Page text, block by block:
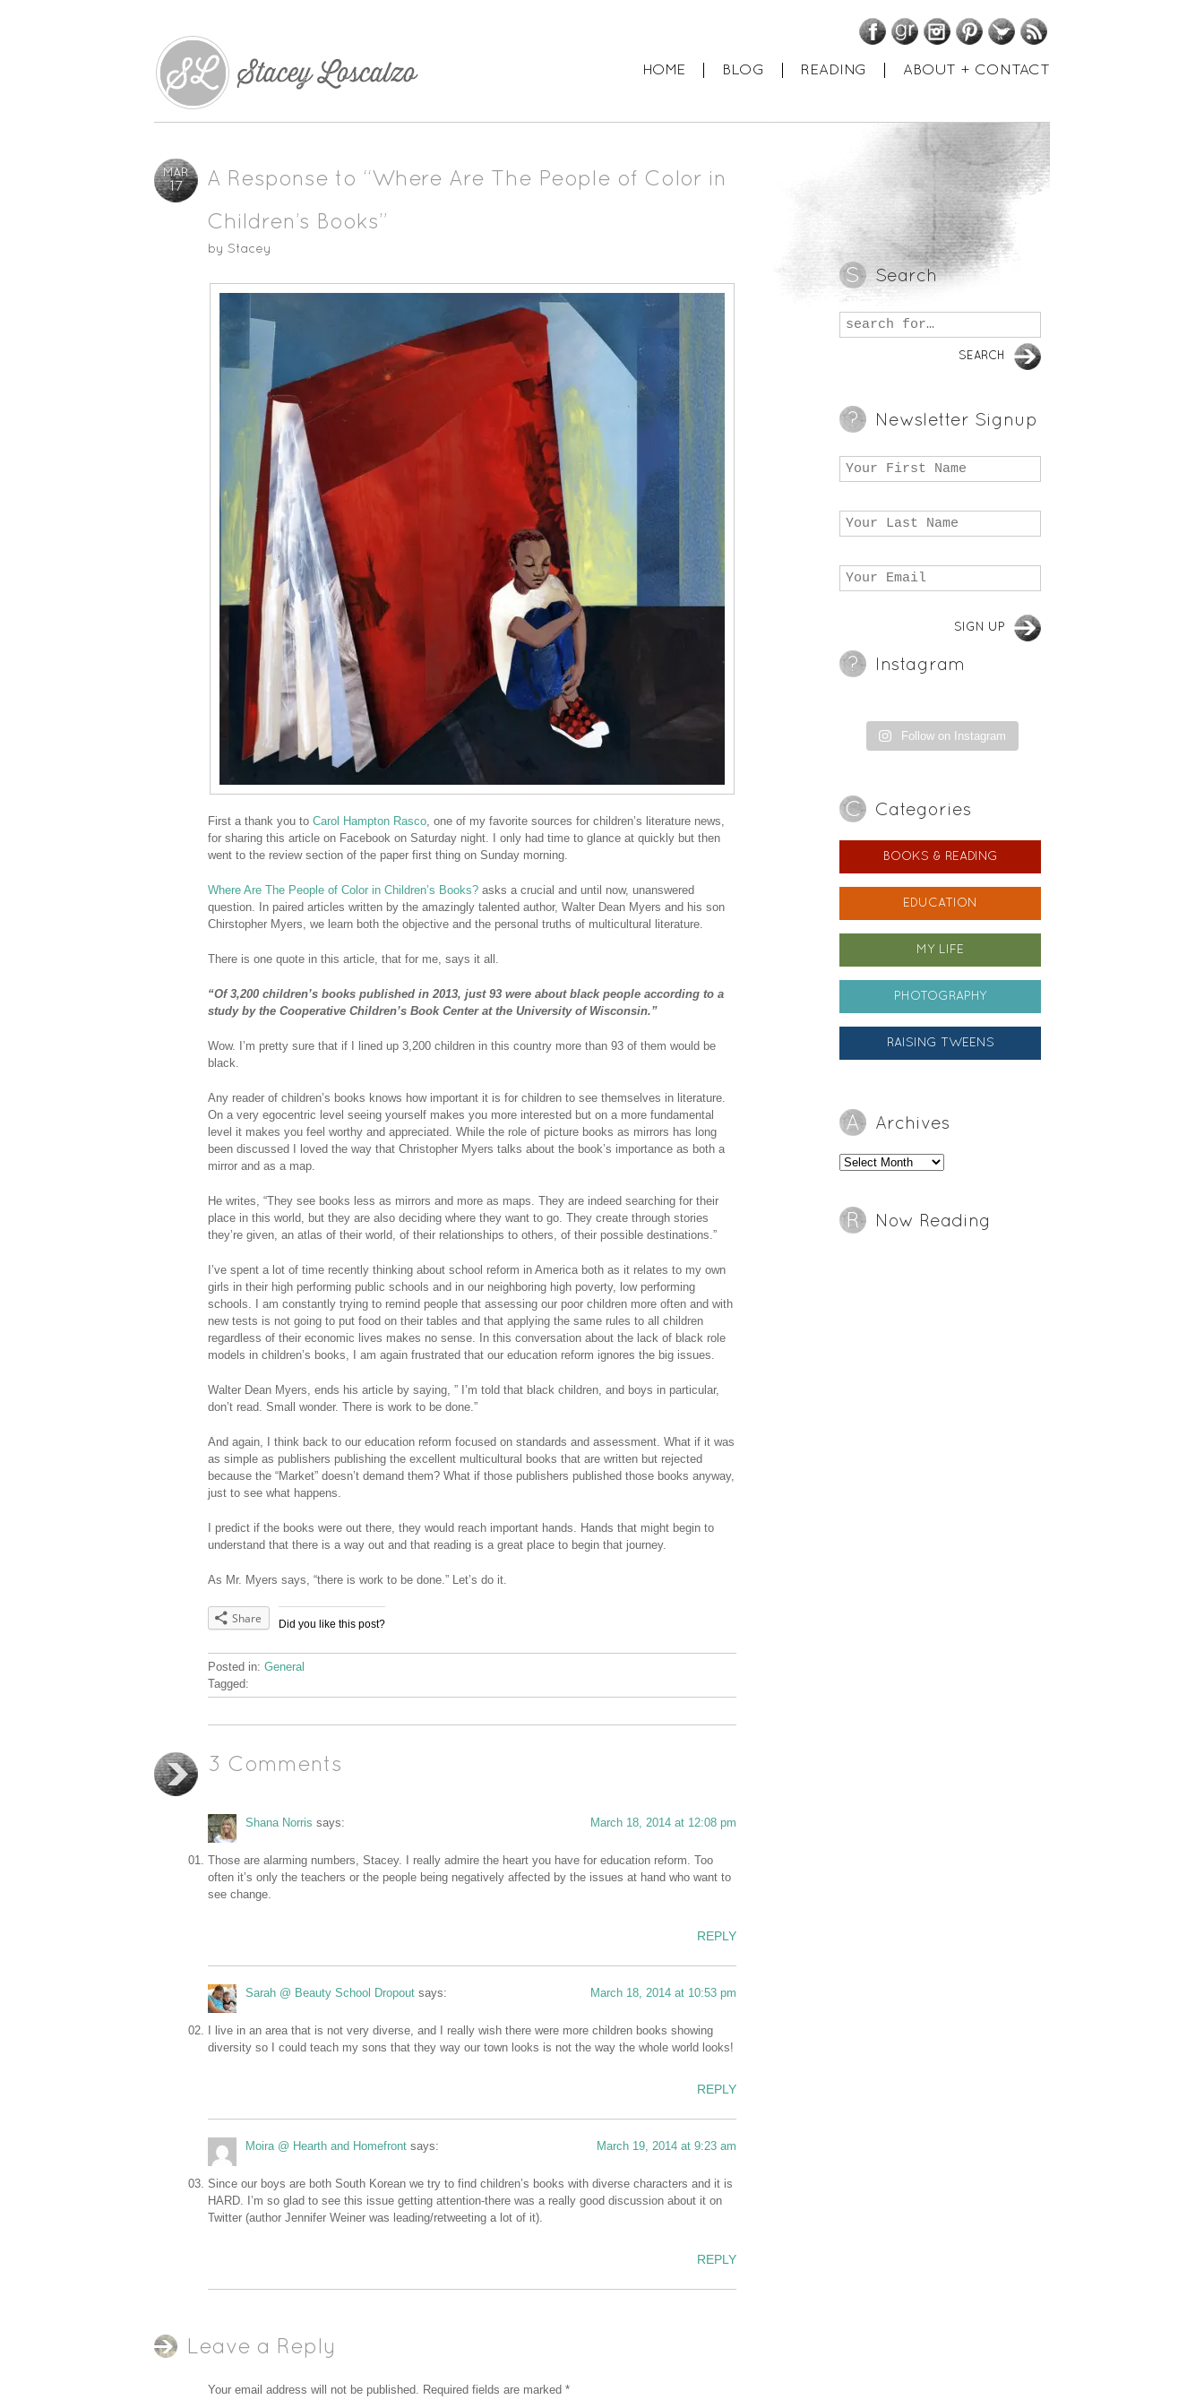
FacebookGoodReadsInstagramPinterestTwitter
HOME BLOG READING ABOUT + CONTACT
MAR
17 A Response to “Where Are The People of Color in
Children’s Books”
by Stacey
First a thank you to Carol Hampton Rasco, one of my favorite sources for children’s literature news,
for sharing this article on Facebook on Saturday night. I only had time to glance at quickly but then
went to the review section of the paper first thing on Sunday morning.
Where Are The People of Color in Children’s Books? asks a crucial and until now, unanswered
question. In paired articles written by the amazingly talented author, Walter Dean Myers and his son
Chirstopher Myers, we learn both the objective and the personal truths of multicultural literature.
There is one quote in this article, that for me, says it all.
“Of 3,200 children’s books published in 2013, just 93 were about black people according to a
study by the Cooperative Children’s Book Center at the University of Wisconsin.”
Wow. I’m pretty sure that if I lined up 3,200 children in this country more than 93 of them would be
black.
Any reader of children’s books knows how important it is for children to see themselves in literature.
On a very egocentric level seeing yourself makes you more interested but on a more fundamental
level it makes you feel worthy and appreciated. While the role of picture books as mirrors has long
been discussed I loved the way that Christopher Myers talks about the book’s importance as both a
mirror and as a map.
He writes, “They see books less as mirrors and more as maps. They are indeed searching for their
place in this world, but they are also deciding where they want to go. They create through stories
they’re given, an atlas of their world, of their relationships to others, of their possible destinations.”
I’ve spent a lot of time recently thinking about school reform in America both as it relates to my own
girls in their high performing public schools and in our neighboring high poverty, low performing
schools. I am constantly trying to remind people that assessing our poor children more often and with
new tests is not going to put food on their tables and that applying the same rules to all children
regardless of their economic lives makes no sense. In this conversation about the lack of black role
models in children’s books, I am again frustrated that our education reform ignores the big issues.
Walter Dean Myers, ends his article by saying, ” I’m told that black children, and boys in particular,
don’t read. Small wonder. There is work to be done.”
And again, I think back to our education reform focused on standards and assessment. What if it was
as simple as publishers publishing the excellent multicultural books that are written but rejected
because the “Market” doesn’t demand them? What if those publishers published those books anyway,
just to see what happens.
I predict if the books were out there, they would reach important hands. Hands that might begin to
understand that there is a way out and that reading is a great place to begin that journey.
As Mr. Myers says, “there is work to be done.” Let’s do it.
Did you like this post?
Share
Posted in: General
Tagged:
3 Comments
Shana Norris says: March 18, 2014 at 12:08 pm
Those are alarming numbers, Stacey. I really admire the heart you have for education reform. Too
often it’s only the teachers or the people being negatively affected by the issues at hand who want to
see change.
REPLY
Sarah @ Beauty School Dropout says: March 18, 2014 at 10:53 pm
I live in an area that is not very diverse, and I really wish there were more children books showing
diversity so I could teach my sons that they way our town looks is not the way the whole world looks!
REPLY
Moira @ Hearth and Homefront says: March 19, 2014 at 9:23 am
Since our boys are both South Korean we try to find children’s books with diverse characters and it is
HARD. I’m so glad to see this issue getting attention-there was a really good discussion about it on
Twitter (author Jennifer Weiner was leading/retweeting a lot of it).
REPLY
Leave a Reply
Your email address will not be published. Required fields are marked *
Search
Newsletter Signup
Instagram
Follow on Instagram
Categories
BOOKS & READING
EDUCATION
MY LIFE
PHOTOGRAPHY
RAISING TWEENS
Archives
Archives
Now Reading